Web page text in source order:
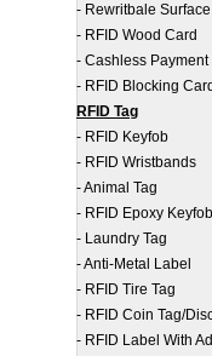
- Rewritbale
- RFID Wood Card
- Cashless Payment
- RFID Blocking
RFID Tag
- RFID Keyfob
- RFID Wristbands
-Animal Tag
- RFID Epoxy Keyfob
- Laundry Tag
-Anti-Metal Label
- RFID Tire Tag
- RFID Coin Tag/
- RFID Label With